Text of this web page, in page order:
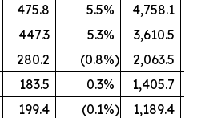
475.8 5.5% 4,758.1
447.3 5.3%
3,610.5
280.2 (0.8%) 2,063.5
183.5 0.3% 1,405.7
199.4 (0.1%) 1,189.4